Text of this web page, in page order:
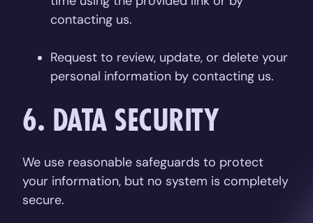
contacting us.
Request to review, update, or delete your
personal information by contacting us.
6. DATA SECURITY
We use reasonable safeguards to protect
your information, but no system is completely
secure.